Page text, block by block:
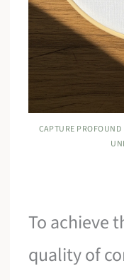
CAPTURE
To achieve
quality of